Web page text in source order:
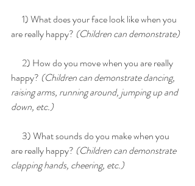
are really happy? (Children can demonstrate)
happy? (Children can demonstrate dancing,
raising arms, running around, jumping up and
down, etc.)
are really happy? (Children can demonstrate
clapping hands, cheering, etc.)